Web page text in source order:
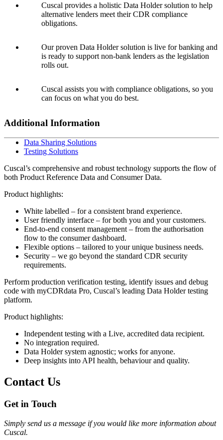
Cuscal provides a holistic Data Holder solution to help
alternative lenders meet their CDR compliance
obligations.
Our proven Data Holder solution is live for banking and
is ready to support non-bank lenders as the legislation
rolls out.
Cuscal assists you with compliance obligations, so you
can focus on what you do best.
Additional Information
Data Sharing Solutions
Testing Solutions
Cuscal’s comprehensive and robust technology supports the flow of
both Product Reference Data and Consumer Data.
Product highlights:
White labelled – for a consistent brand experience.
User friendly interface – for both you and your customers.
End-to-end consent management – from the authorisation
flow to the consumer dashboard.
Flexible options – tailored to your unique business needs.
Security – we go beyond the standard CDR security
requirements.
Perform production verification testing, identify issues and debug
code with myCDRdata Pro, Cuscal’s leading Data Holder testing
platform.
Product highlights:
Independent testing with a Live, accredited data recipient.
No integration required.
Data Holder system agnostic; works for anyone.
Deep insights into API health, behaviour and quality.
Contact Us
Get in Touch
Simply send us a message if you would like more information about
Cuscal.